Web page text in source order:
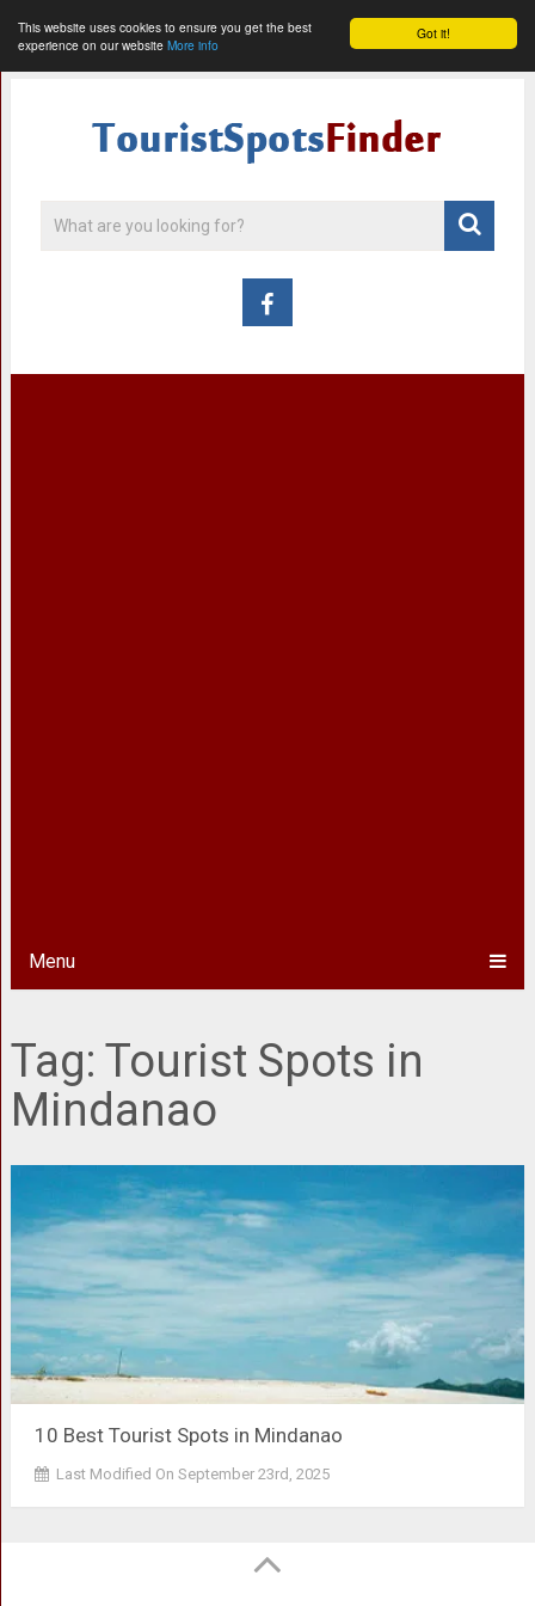
Got it!
This website uses cookies to ensure you get the best
experience on our website More info
Menu
Tag: Tourist Spots in
Mindanao
10 Best Tourist Spots in Mindanao
Last Modified On September 23rd, 2025